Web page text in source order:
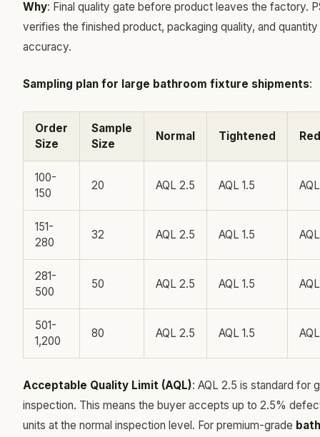
Why: Final quality gate before product leaves the factory.
verifies the finished product, packaging quality, and quantity
accuracy.
Sampling plan for large bathroom fixture shipments:
Order
Size
Sample
Size
Normal Tightened
100-
150
20 AQL 2.5 AQL 1.5
151-
280
32 AQL 2.5 AQL 1.5
281-
500
50 AQL 2.5 AQL 1.5
501-
1,200
80 AQL 2.5 AQL 1.5
Acceptable Quality Limit (AQL): AQL 2.5 is standard for
inspection. This means the buyer accepts up to 2.5%
units at the normal inspection level. For premium-grade